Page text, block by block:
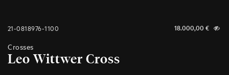
21-0818976-1100 18.000,00 €
Crosses
Leo Wittwer Cross